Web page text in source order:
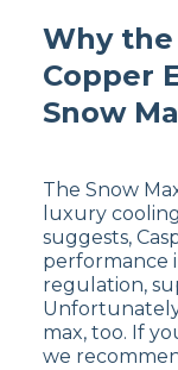
Why
Copper
Snow
The Snow
luxury
suggests,
performance
regulation,
max, too. If
we